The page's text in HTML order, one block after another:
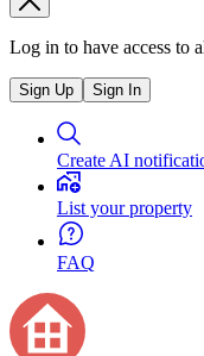
Log in to have access to
Sign Up Sign In
Create AI
List your property
FAQ